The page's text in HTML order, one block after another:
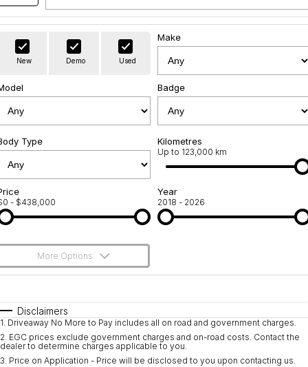
Used Cars
Charging
Warranty
Roadside Assistance
Geely Genuine Accessories
Company
Contact Us
New Demo Used
Make
Badge
Type Kilometres
Up to 123,000 km
- $438,000
Year
2018 - 2026
More Options
Automatic
Seats
Deposit/Trade-In
Disclaimers
1. Driveaway No More to Pay includes all on road and government charges.
2. EGC prices exclude government charges and on-road costs. Contact the
dealer to determine charges applicable to you.
3. Price on Application - Price will be disclosed to you upon contacting us.